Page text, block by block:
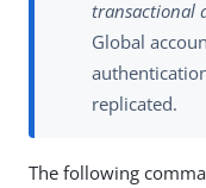
transactional
Global
replicated.
The following